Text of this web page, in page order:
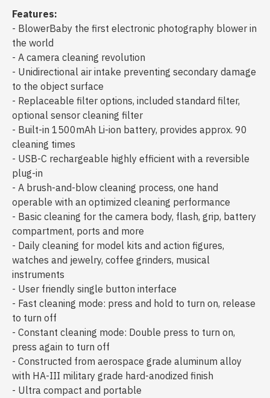
Features:
- BlowerBaby the first electronic photography blower in
the world
- A camera cleaning revolution
- Unidirectional air intake preventing secondary damage
to the object surface
- Replaceable filter options, included standard filter,
optional sensor cleaning filter
- Built-in 1500mAh Li-ion battery, provides approx. 90
cleaning times
- USB-C rechargeable highly efficient with a reversible
plug-in
- A brush-and-blow cleaning process, one hand
operable with an optimized cleaning performance
- Basic cleaning for the camera body, flash, grip, battery
compartment, ports and more
- Daily cleaning for model kits and action figures,
watches and jewelry, coffee grinders, musical
instruments
- User friendly single button interface
- Fast cleaning mode: press and hold to turn on, release
to turn off
- Constant cleaning mode: Double press to turn on,
press again to turn off
- Constructed from aerospace grade aluminum alloy
with HA-III military grade hard-anodized finish
- Ultra compact and portable